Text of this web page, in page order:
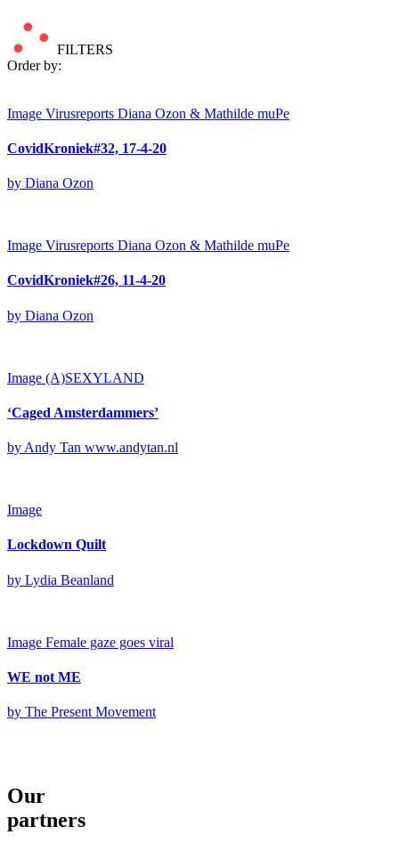
FILTERS
Order by:
Image Virusreports Diana Ozon & Mathilde muPe
CovidKroniek#32, 17-4-20
by Diana Ozon
Image Virusreports Diana Ozon & Mathilde muPe
CovidKroniek#26, 11-4-20
by Diana Ozon
Image (A)SEXYLAND
‘Caged Amsterdammers’
by Andy Tan www.andytan.nl
Image
Lockdown Quilt
by Lydia Beanland
Image Female gaze goes viral
WE not ME
by The Present Movement
Our
partners